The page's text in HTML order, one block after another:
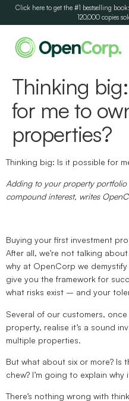
Click here to get the #1 bestselling book:
120,000 copies
Thinking
for me to
properties?
Thinking big: Is it possible for
Adding to your property portfolio
compound interest, writes
Buying your first investment
After all, we’re not talking
why at OpenCorp we
give you the framework for
what risks exist – and your
Several of our customers,
property, realise it’s a sound
multiple properties.
But what about six or more? Is
chew? I’m going to explain
There’s nothing wrong with